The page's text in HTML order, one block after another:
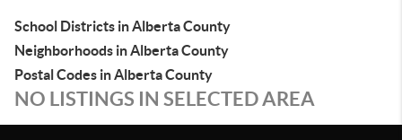
School Districts in Alberta County
Neighborhoods in Alberta County
Postal Codes in Alberta County
NO LISTINGS IN SELECTED AREA